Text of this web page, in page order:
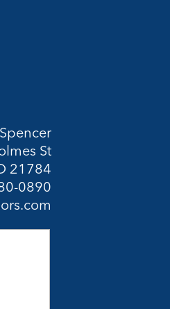
St
21784
0890